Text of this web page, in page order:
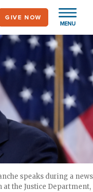
MENU
GIVE NOW
speaks during a news
the Justice Department,